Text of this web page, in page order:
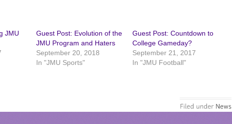
JMU
Guest Post: Evolution of the
JMU Program and Haters
September 20, 2018
In "JMU Sports"
Guest Post: Countdown to
College Gameday?
September 21, 2017
In "JMU Football"